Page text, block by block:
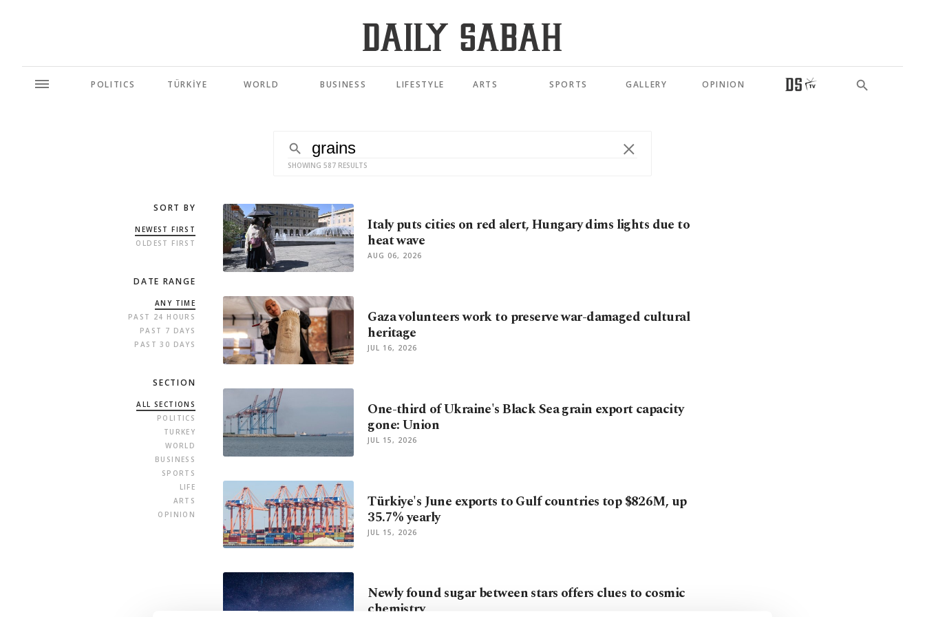
POLITICS TÜRKİYE WORLD BUSINESS LIFESTYLE ARTS SPORTS GALLERY OPINION
SHOWING 587 RESULTS
SORT BY
NEWEST FIRST
OLDEST FIRST
DATE RANGE
ANY TIME
PAST 24 HOURS
PAST 7 DAYS
PAST 30 DAYS
SECTION
ALL SECTIONS
POLITICS
TURKEY
WORLD
BUSINESS
SPORTS
LIFE
ARTS
OPINION
Italy puts cities on red alert, Hungary dims lights due to
heat wave
AUG 06, 2026
Gaza volunteers work to preserve war-damaged cultural
heritage
JUL 16, 2026
One-third of Ukraine's Black Sea grain export capacity
gone: Union
JUL 15, 2026
Türkiye's June exports to Gulf countries top $826M, up
35.7% yearly
JUL 15, 2026
Newly found sugar between stars offers clues to cosmic
chemistry